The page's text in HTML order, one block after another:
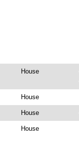
House
House
House
House